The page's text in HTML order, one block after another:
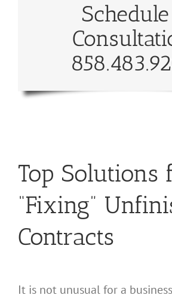
Top Solutions
“Fixing”
Contracts
It is not unusual for a